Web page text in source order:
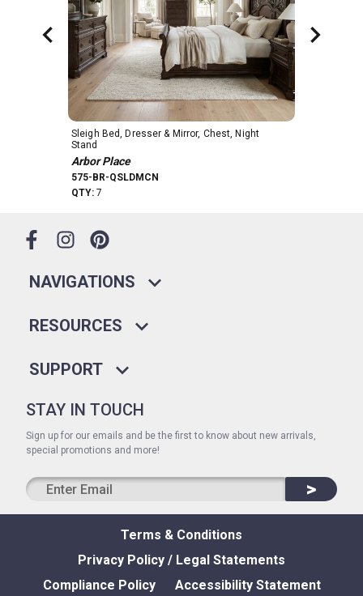
Sleigh Bed, Dresser & Mirror, Chest, Night
Stand
Arbor Place
575-BR-QSLDMCN
QTY: 7
NAVIGATIONS
RESOURCES
SUPPORT
STAY IN TOUCH
Sign up for our emails and be the first to know about new arrivals,
special promotions and more!
>
Terms & Conditions
Privacy Policy / Legal Statements
Compliance Policy
Accessibility Statement